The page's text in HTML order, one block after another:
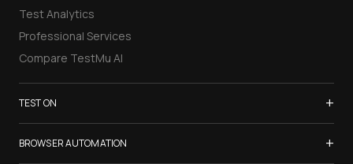
Test Analytics
Professional Services
Compare TestMu AI
TEST ON +
Samsung Galaxy S26
iPhone 17
BROWSER AUTOMATION +